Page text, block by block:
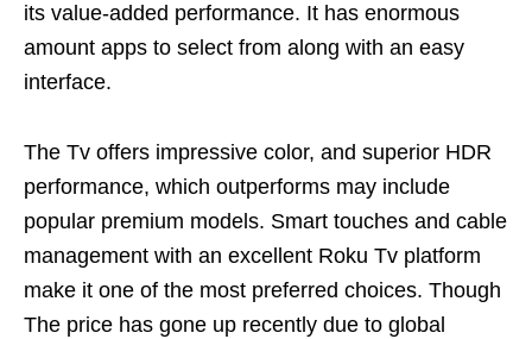
its value-added performance. It has enormous
amount apps to select from along with an easy
interface.
The Tv offers impressive color, and superior HDR
performance, which outperforms may include
popular premium models. Smart touches and cable
management with an excellent Roku Tv platform
make it one of the most preferred choices. Though
The price has gone up recently due to global